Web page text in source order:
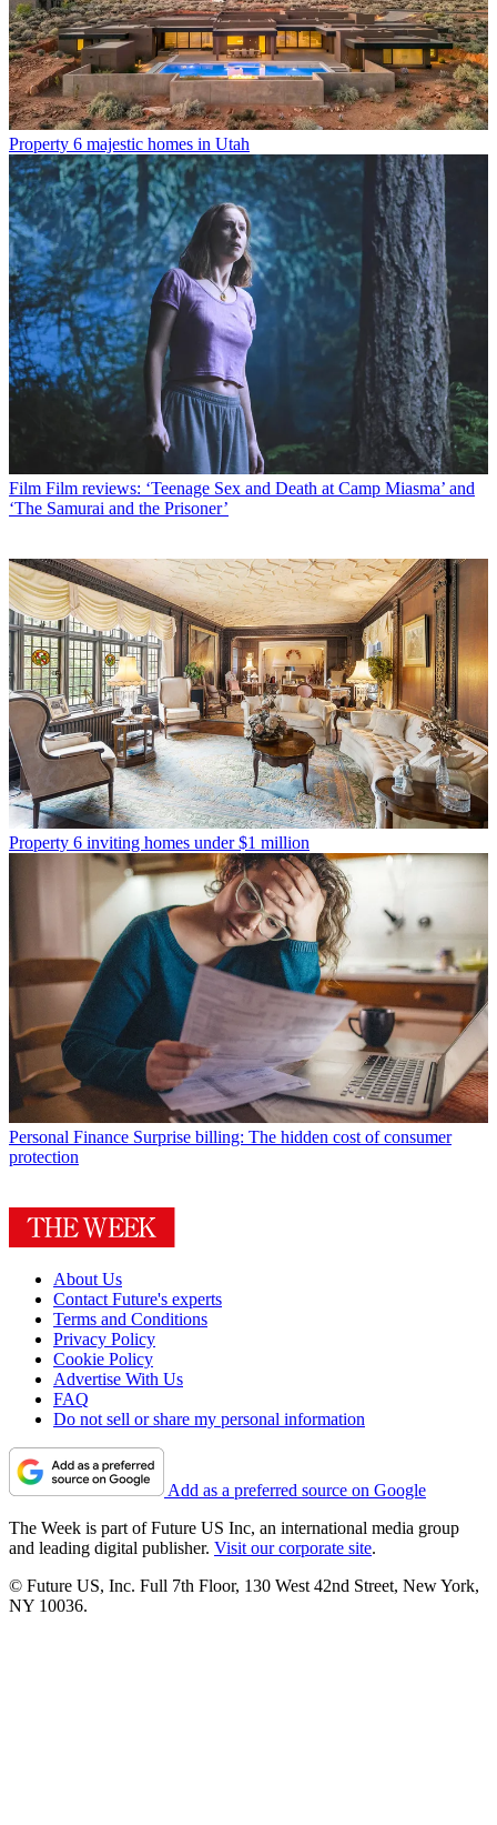
Property 6 majestic homes in Utah
Film Film reviews: ‘Teenage Sex and Death at Camp Miasma’ and
‘The Samurai and the Prisoner’
Property 6 inviting homes under $1 million
Personal Finance Surprise billing: The hidden cost of consumer
protection
About Us
Contact Future's experts
Terms and Conditions
Privacy Policy
Cookie Policy
Advertise With Us
FAQ
Do not sell or share my personal information
Add as a preferred source on Google
The Week is part of Future US Inc, an international media group
and leading digital publisher. Visit our corporate site.
© Future US, Inc. Full 7th Floor, 130 West 42nd Street, New York,
NY 10036.